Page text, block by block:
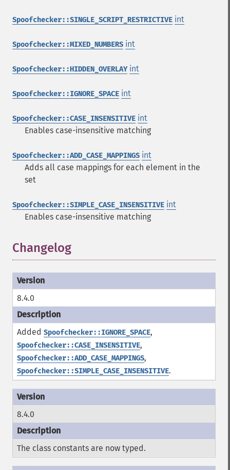
Spoofchecker::SINGLE_SCRIPT_RESTRICTIVE int
Spoofchecker::MIXED_NUMBERS int
Spoofchecker::HIDDEN_OVERLAY int
Spoofchecker::IGNORE_SPACE int
Spoofchecker::CASE_INSENSITIVE int
Enables case-insensitive matching
Spoofchecker::ADD_CASE_MAPPINGS int
Adds all case mappings for each element in the
set
Spoofchecker::SIMPLE_CASE_INSENSITIVE int
Enables case-insensitive matching
Changelog
8.4.0
Added Spoofchecker::IGNORE_SPACE,
Spoofchecker::CASE_INSENSITIVE,
Spoofchecker::ADD_CASE_MAPPINGS,
Spoofchecker::SIMPLE_CASE_INSENSITIVE.
8.4.0
The class constants are now typed.